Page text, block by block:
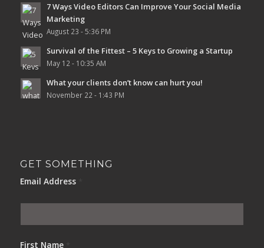
7 Ways Video Editors Can Improve Your Social Media
Marketing
August 23 - 5:36 PM
Survival of the Fittest – 5 Keys to Growing a Startup
May 12 - 10:35 AM
What your clients don’t know can hurt you!
November 22 - 1:43 PM
GET SOMETHING
Email Address
First Name